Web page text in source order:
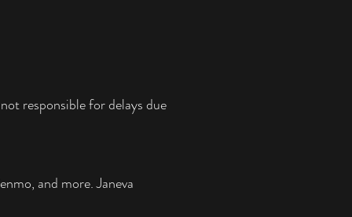
responsible for delays due
and more.Janeva